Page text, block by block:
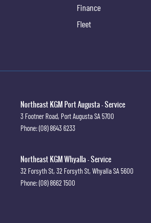
Finance
Fleet
Northeast KGM Port Augusta - Service
3 Footner Road, Port AugustaSA5700
Phone:(08) 8643 6233
Northeast KGM Whyalla - Service
32 Forsyth St, 32 Forsyth St, WhyallaSA5600
Phone:(08) 8662 1500